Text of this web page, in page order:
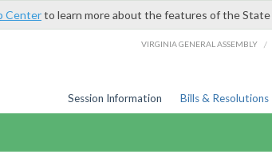
Centerto learn more about the features of the
VIRGINIA GENERAL ASSEMBLY /
Session Information Bills & Resolutions